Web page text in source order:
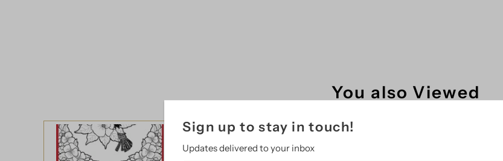
You also Viewed
Sign up to stay in touch!
Updates delivered to your inbox